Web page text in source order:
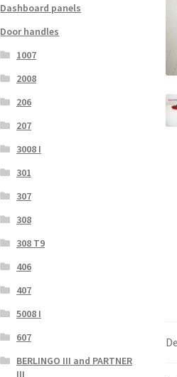
Dashboard panels
Door handles
1007
2008
206
207
3008 I
301
307
308
308 T9
406
407
5008 I
607
BERLINGO III and PARTNER
III